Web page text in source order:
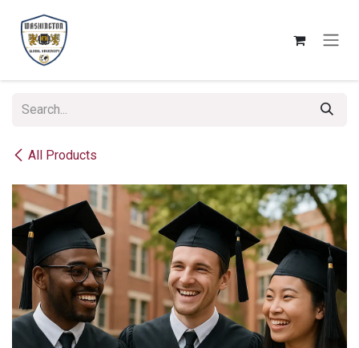
All Products